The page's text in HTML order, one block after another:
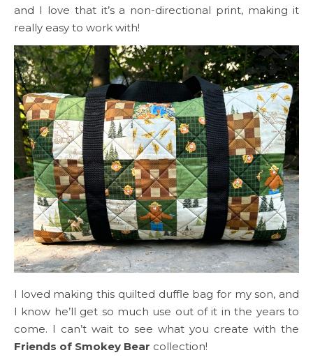
and I love that it’s a non-directional print, making it
really easy to work with!
I loved making this quilted duffle bag for my son, and
I know he’ll get so much use out of it in the years to
come. I can’t wait to see what you create with the
Friends of Smokey Bear collection!